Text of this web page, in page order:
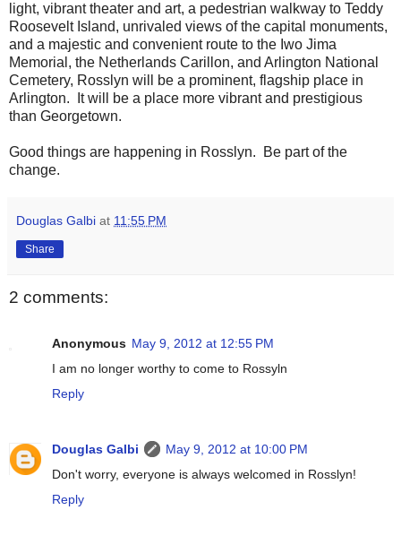
light, vibrant theater and art, a pedestrian walkway to Teddy
Roosevelt Island, unrivaled views of the capital monuments,
and a majestic and convenient route to the Iwo Jima
Memorial, the Netherlands Carillon, and Arlington National
Cemetery, Rosslyn will be a prominent, flagship place in
Arlington. It will be a place more vibrant and prestigious
than Georgetown.
Good things are happening in Rosslyn. Be part of the
change.
Douglas Galbi at 11:55 PM
Share
2 comments:
Anonymous May 9, 2012 at 12:55 PM
I am no longer worthy to come to Rossyln
Reply
Douglas Galbi
May 9, 2012 at 10:00 PM
Don't worry, everyone is always welcomed in Rosslyn!
Reply